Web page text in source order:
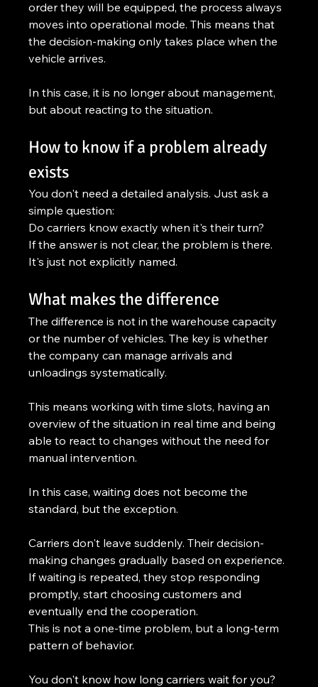
order they will be equipped, the process always
moves into operational mode. This means that
the decision-making only takes place when the
vehicle arrives.
In this case, it is no longer about management,
but about reacting to the situation.
How to know if a problem already
exists
You don't need a detailed analysis. Just ask a
simple question:
Do carriers know exactly when it's their turn?
If the answer is not clear, the problem is there.
It's just not explicitly named.
What makes the difference
The difference is not in the warehouse capacity
or the number of vehicles. The key is whether
the company can manage arrivals and
unloadings systematically.
This means working with time slots, having an
overview of the situation in real time and being
able to react to changes without the need for
manual intervention.
In this case, waiting does not become the
standard, but the exception.
Carriers don't leave suddenly. Their decision-
making changes gradually based on experience.
If waiting is repeated, they stop responding
promptly, start choosing customers and
eventually end the cooperation.
This is not a one-time problem, but a long-term
pattern of behavior.
You don't know how long carriers wait for you?